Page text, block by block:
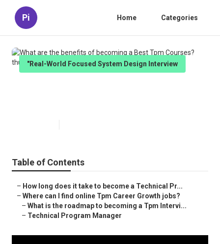
Pi Home Categories
"Real-World Focused System Design Interview
Table of Contents
– How long does it take to become a Technical Pr...
– Where can I find online Tpm Career Growth jobs?
– What is the roadmap to becoming a Tpm Intervi...
– Technical Program Manager